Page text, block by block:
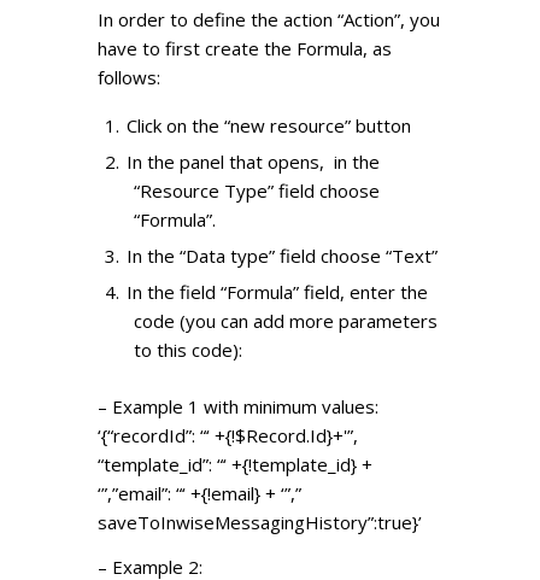
In order to define the action “Action”, you
have to first create the Formula, as
follows:
Click on the “new resource” button
In the panel that opens, in the
“Resource Type” field choose
“Formula”.
In the “Data type” field choose “Text”
In the field “Formula” field, enter the
code (you can add more parameters
to this code):
– Example 1 with minimum values:
‘{“recordId”: “‘ +{!$Record.Id}+'”,
“template_id”: “‘ +{!template_id} +
‘”,”email”: “‘ +{!email} + ‘”,”
saveToInwiseMessagingHistory”:true}’
– Example 2: